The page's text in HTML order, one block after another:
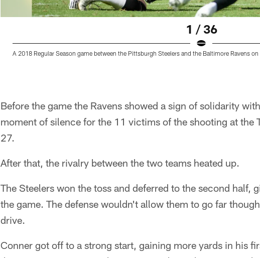
1 / 36
A 2018 Regular Season game between the Pittsburgh Steelers and the Baltimore Ravens
Before the game the Ravens showed a sign of solidarity
moment of silence for the 11 victims of the shooting at the
27.
After that, the rivalry between the two teams heated up.
The Steelers won the toss and deferred to the second half,
the game. The defense wouldn't allow them to go far
drive.
Conner got off to a strong start, gaining more yards in his